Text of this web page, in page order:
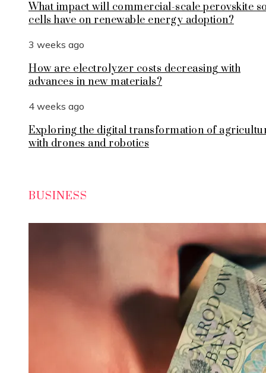
What impact will commercial-scale perovskite
cells have on renewable energy adoption?
3 weeks ago
How are electrolyzer costs decreasing with
advances in new materials?
4 weeks ago
Exploring the digital transformation of
with drones and robotics
BUSINESS